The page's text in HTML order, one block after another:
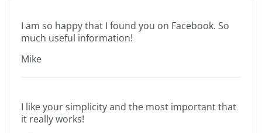
I am so happy that I found you on Facebook. So
much useful information!
Mike
I like your simplicity and the most important that
it really works!